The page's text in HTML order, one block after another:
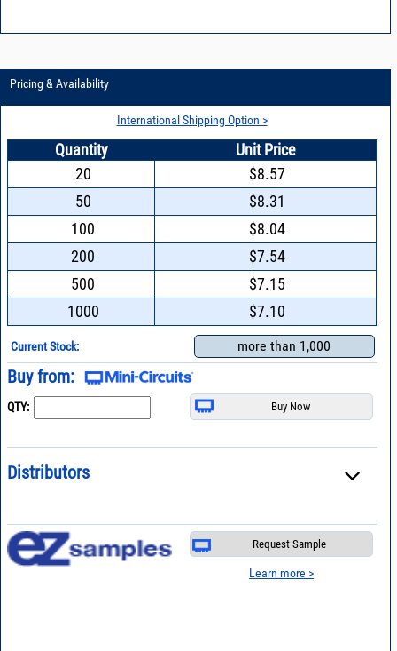
Pricing & Availability
International Shipping Option >
Quantity
Unit Price
20
$8.57
50
$8.31
100
$8.04
200
$7.54
500
$7.15
1000
$7.10
Current Stock: more than 1,000
Buy from:
QTY:
Distributors
Request Sample
Learn more >